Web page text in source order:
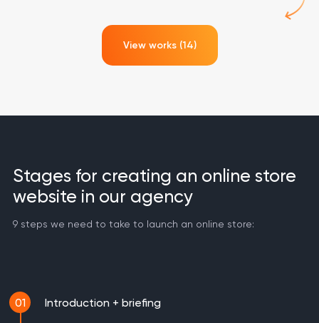
View works (14)
Stages for creating an online store
website in our agency
9 steps we need to take to launch an online store:
01 Introduction + briefing